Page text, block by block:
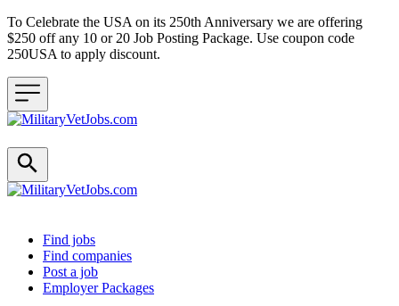
To Celebrate the USA on its 250th Anniversary we are offering
$250 off any 10 or 20 Job Posting Package. Use coupon code
250USA to apply discount.
Header navigation
Find jobs
Find companies
Post a job
Employer Packages